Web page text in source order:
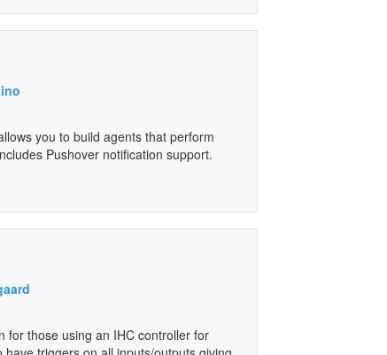
you to build agents that perform
Pushover notification support.
for those using an IHC controller for